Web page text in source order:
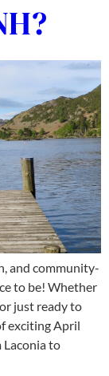
and community-
to be! Whether
just ready to
exciting April
Laconia to